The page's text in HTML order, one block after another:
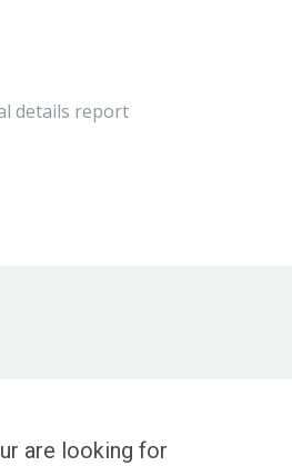
details report
are looking for